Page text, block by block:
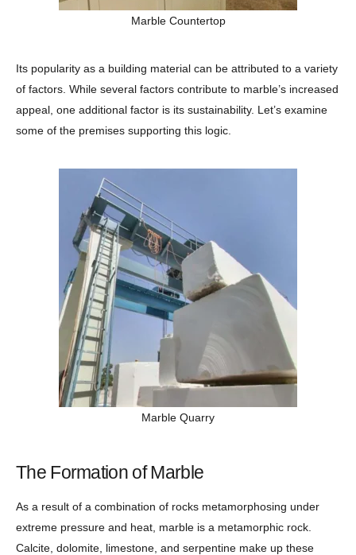
Marble Countertop
Its popularity as a building material can be attributed to a variety
of factors. While several factors contribute to marble’s increased
appeal, one additional factor is its sustainability. Let’s examine
some of the premises supporting this logic.
Marble Quarry
The Formation of Marble
As a result of a combination of rocks metamorphosing under
extreme pressure and heat, marble is a metamorphic rock.
Calcite, dolomite, limestone, and serpentine make up these